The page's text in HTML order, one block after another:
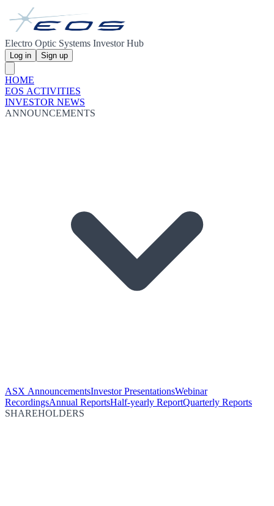
Electro Optic Systems Investor Hub
Log in Sign up
HOME
EOS ACTIVITIES
INVESTOR NEWS
ANNOUNCEMENTS
ASX AnnouncementsInvestor PresentationsWebinar
RecordingsAnnual ReportsHalf-yearly ReportQuarterly Reports
SHAREHOLDERS